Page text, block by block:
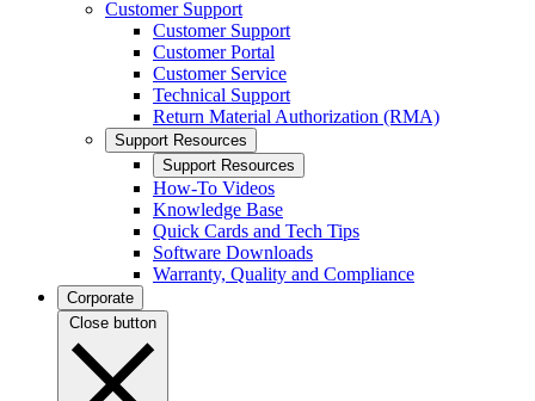
Customer Support
Customer Support
Customer Portal
Customer Service
Technical Support
Return Material Authorization (RMA)
Support Resources
Support Resources
How-To Videos
Knowledge Base
Quick Cards and Tech Tips
Software Downloads
Warranty, Quality and Compliance
Corporate
Close button